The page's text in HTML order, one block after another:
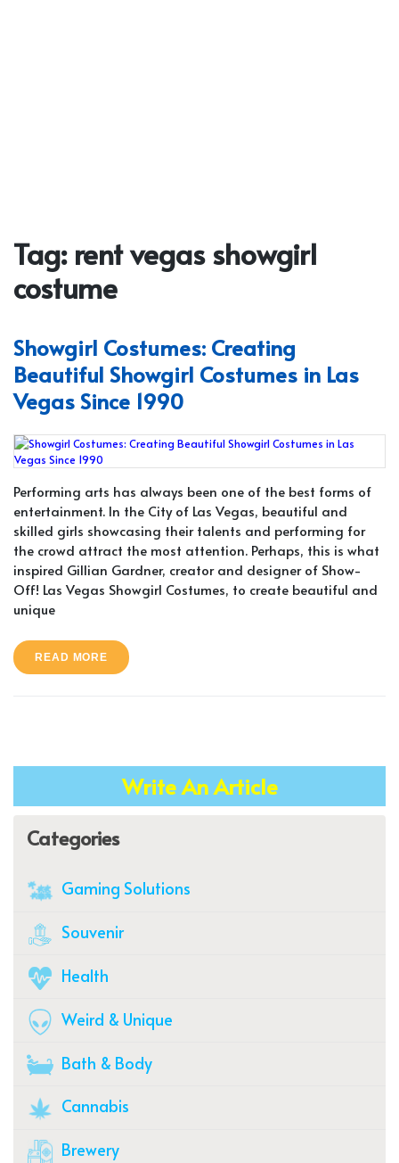
Tag: rent vegas showgirl
costume
Showgirl Costumes: Creating
Beautiful Showgirl Costumes in Las
Vegas Since 1990
Performing arts has always been one of the best forms of
entertainment. In the City of Las Vegas, beautiful and
skilled girls showcasing their talents and performing for
the crowd attract the most attention. Perhaps, this is what
inspired Gillian Gardner, creator and designer of Show-
Off! Las Vegas Showgirl Costumes, to create beautiful and
unique
READ MORE
Write An Article
Categories
Gaming Solutions
Souvenir
Health
Weird & Unique
Bath & Body
Cannabis
Brewery